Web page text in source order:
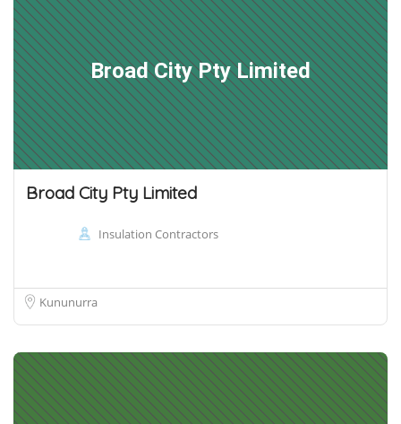
Broad City Pty Limited
Broad City Pty Limited
Insulation Contractors
Kununurra